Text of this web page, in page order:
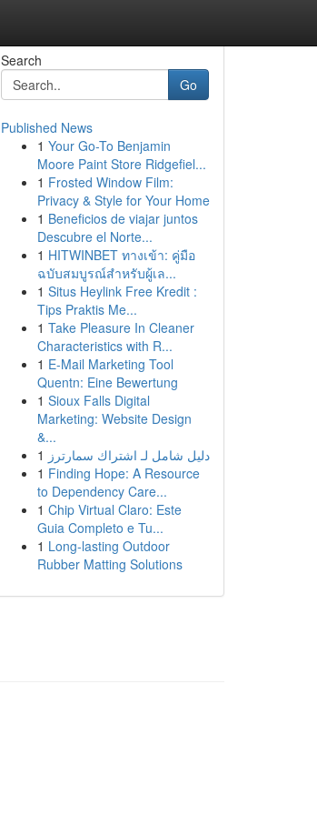
Search
Go
Published News
1 Your Go-To Benjamin
Moore Paint Store Ridgefiel...
1 Frosted Window Film:
Privacy & Style for Your Home
1 Beneficios de viajar juntos
Descubre el Norte...
1 HITWINBET ทางเข้า: คู่มือ
ฉบับสมบูรณ์สำหรับผู้เล...
1 Situs Heylink Free Kredit :
Tips Praktis Me...
1 Take Pleasure In Cleaner
Characteristics with R...
1 E-Mail Marketing Tool
Quentn: Eine Bewertung
1 Sioux Falls Digital
Marketing: Website Design
&...
1 دليل شامل لـ اشتراك سمارترز
1 Finding Hope: A Resource
to Dependency Care...
1 Chip Virtual Claro: Este
Guia Completo e Tu...
1 Long-lasting Outdoor
Rubber Matting Solutions